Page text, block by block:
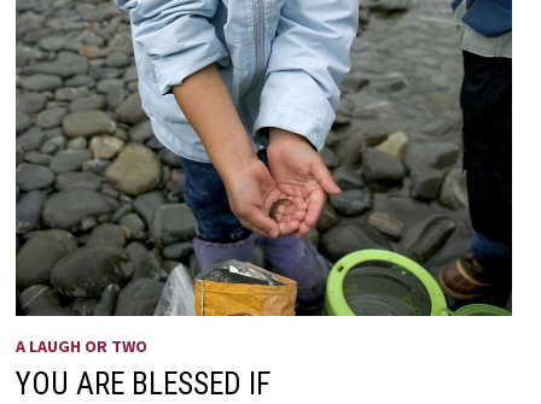
A LAUGH OR TWO
YOU ARE BLESSED IF